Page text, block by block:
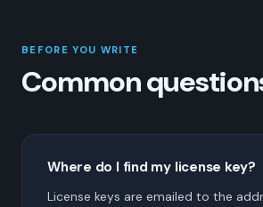
BEFORE YOU WRITE
Common
Where do I find my license key?
License keys are emailed to the